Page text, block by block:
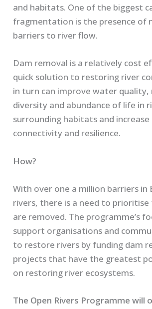
and habitats. One of the biggest
fragmentation is the presence of
barriers to river flow.
Dam removal is a relatively cost
quick solution to restoring river
in turn can improve water
diversity and abundance of life in
surrounding habitats and
connectivity and resilience.
How?
With over one a million barriers in
rivers, there is a need to
are removed. The programme’s
support organisations and
to restore rivers by funding dam
projects that have the greatest
on restoring river ecosystems.
The Open Rivers Programme will